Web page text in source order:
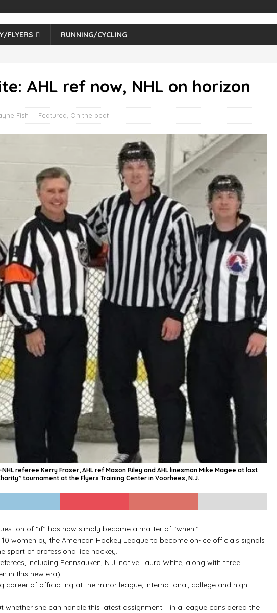
FLYERS RUNNING/CYCLING
AHL ref now, NHL on horizon
Fish Featured On the beat
referee Kerry Fraser, AHL ref Mason Riley and AHL linesman Mike Magee at last
tournament at the Flyers Training Center in Voorhees, N.J.
of “if’’ has now simply become a matter of “when.’’
women by the American Hockey League to become on-ice officials signals
sport of professional ice hockey.
including Pennsauken, N.J. native Laura White, along with three
in this new era).
of officiating at the minor league, international, college and high
she can handle this latest assignment – in a league considered the